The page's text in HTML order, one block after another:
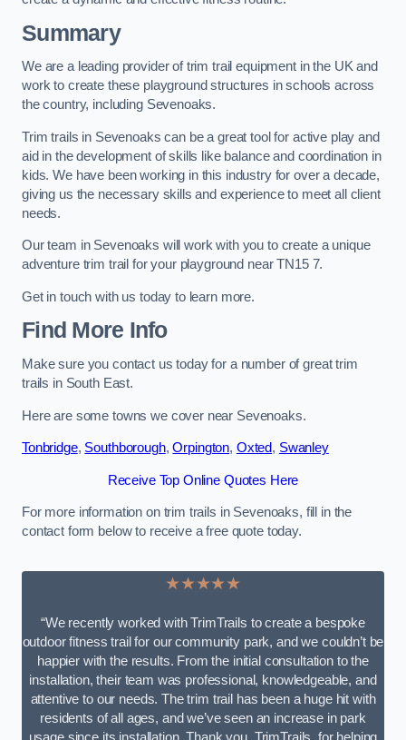
Summary
We are a leading provider of trim trail equipment in the UK and
work to create these playground structures in schools across
the country, including Sevenoaks.
Trim trails in Sevenoaks can be a great tool for active play and
aid in the development of skills like balance and coordination in
kids. We have been working in this industry for over a decade,
giving us the necessary skills and experience to meet all client
needs.
Our team in Sevenoaks will work with you to create a unique
adventure trim trail for your playground near TN15 7.
Get in touch with us today to learn more.
Find More Info
Make sure you contact us today for a number of great trim
trails in South East.
Here are some towns we cover near Sevenoaks.
Tonbridge, Southborough,Orpington, Oxted, Swanley
Receive Top Online Quotes Here
For more information on trim trails in Sevenoaks, fill in the
contact form below to receive a free quote today.
★★★★★
“We recently worked with TrimTrails to create a bespoke
outdoor fitness trail for our community park, and we couldn’t be
happier with the results. From the initial consultation to the
installation, their team was professional, knowledgeable, and
attentive to our needs. The trim trail has been a huge hit with
residents of all ages, and we’ve seen an increase in park